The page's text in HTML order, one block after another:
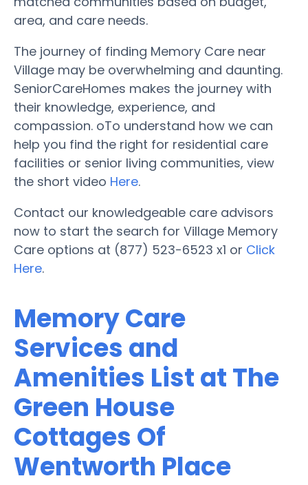
area, and care needs.
The journey of finding Memory Care near
Village may be overwhelming and daunting.
SeniorCareHomes makes the journey with
their knowledge, experience, and
compassion. oTo understand how we can
help you find the right for residential care
facilities or senior living communities, view
the short video Here.
Contact our knowledgeable care advisors
now to start the search for Village Memory
Care options at (877) 523-6523 x1 or Click
Here.
Memory Care
Services and
Amenities List at The
Green House
Cottages Of
Wentworth Place